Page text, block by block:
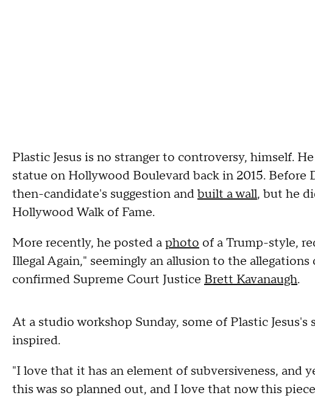
Plastic Jesus is no stranger to controversy, himself.
statue on Hollywood Boulevard back in 2015.
then-candidate's suggestion andbuilt a wall, but he
Hollywood Walk of Fame.
More recently, he posted aphoto of a Trump-style,
Illegal Again," seemingly an allusion to the
confirmed Supreme Court Justice Brett Kavanaugh.
At a studio workshop Sunday, some of Plastic
inspired.
"I love that it has an element of subversiveness, and
this was so planned out, and I love that now this